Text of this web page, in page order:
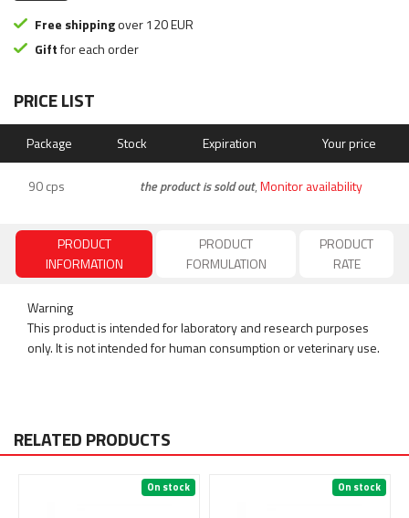
Free shippingover 120 EUR
Giftfor each order
PRICE LIST
Package Stock Expiration Your price
90 cps the product is sold out,Monitor availability
PRODUCT
INFORMATION
PRODUCT
FORMULATION
PRODUCT
RATE
Warning
This product is intended for laboratory and research purposes
only. It is not intended for human consumption or veterinary use.
RELATED PRODUCTS
On stock On stock